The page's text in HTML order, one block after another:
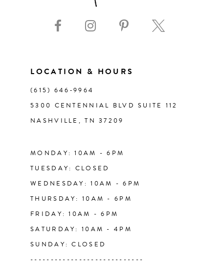
LOCATION & HOURS
(615) 646‑9964
5300 CENTENNIAL BLVD SUITE 112
NASHVILLE, TN 37209
MONDAY: 10AM - 6PM
TUESDAY: CLOSED
WEDNESDAY: 10AM - 6PM
THURSDAY: 10AM - 6PM
FRIDAY: 10AM - 6PM
SATURDAY: 10AM - 4PM
SUNDAY: CLOSED
----------------------------